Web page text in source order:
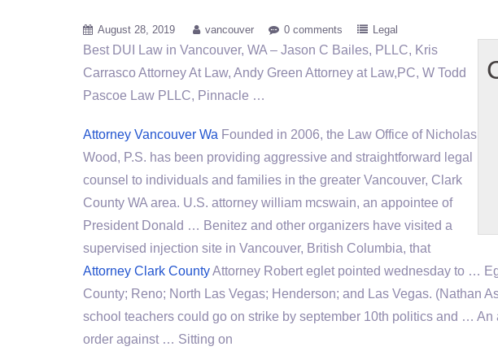
August 28, 2019 vancouver 0 comments Legal
Best DUI Law in Vancouver, WA – Jason C Bailes, PLLC, Kris
Carrasco Attorney At Law, Andy Green Attorney at Law,PC, W Todd
Pascoe Law PLLC, Pinnacle …
Attorney Vancouver Wa Founded in 2006, the Law Office of Nicholas
Wood, P.S. has been providing aggressive and straightforward legal
counsel to individuals and families in the greater Vancouver, Clark
County WA area. U.S. attorney william mcswain, an appointee of
President Donald … Benitez and other organizers have visited a
supervised injection site in Vancouver, British Columbia, that
Attorney Clark CountyAttorney Robert eglet pointed wednesday to …
County; Reno; North Las Vegas; Henderson; and Las Vegas. (Nathan
school teachers could go on strike by september 10th politics and … An
order against … Sitting on